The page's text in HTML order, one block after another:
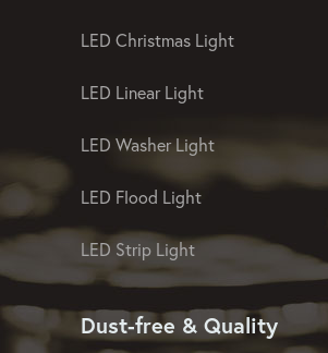
LED Christmas Light
LED Linear Light
LED Washer Light
LED Flood Light
LED Strip Light
Dust-free & Quality